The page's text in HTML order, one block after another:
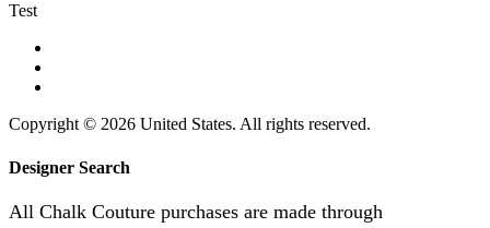
Test
Copyright © 2026 United States. All rights reserved.
Designer Search
All Chalk Couture purchases are made through